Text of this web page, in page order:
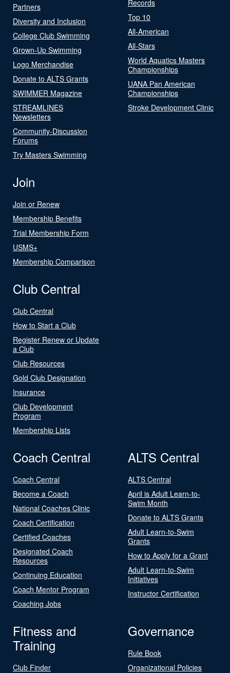
Partners
Diversity and Inclusion
College Club Swimming
Grown-Up Swimming
Logo Merchandise
Donate to ALTS Grants
SWIMMER Magazine
STREAMLINES
Newsletters
Community-Discussion
Forums
Try Masters Swimming
Records
Top 10
All-American
All-Stars
World Aquatics Masters
Championships
UANA Pan American
Championships
Stroke Development Clinic
Join
Join or Renew
Membership Benefits
Trial Membership Form
USMS+
Membership Comparison
Club Central
Club Central
How to Start a Club
Register Renew or Update
a Club
Club Resources
Gold Club Designation
Insurance
Club Development
Program
Membership Lists
Coach Central
Coach Central
Become a Coach
National Coaches Clinic
Coach Certification
Certified Coaches
Designated Coach
Resources
Continuing Education
Coach Mentor Program
Coaching Jobs
ALTS Central
ALTS Central
April is Adult Learn-to-
Swim Month
Donate to ALTS Grants
Adult Learn-to-Swim
Grants
How to Apply for a Grant
Adult Learn-to-Swim
Initiatives
Instructor Certification
Fitness and
Training
Club Finder
Governance
Rule Book
Organizational Policies